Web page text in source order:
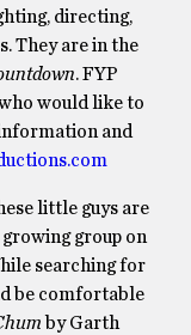
directing,
They are in the
. FYP
would like to
and
little guys are
group on
searching for
be comfortable
by Garth